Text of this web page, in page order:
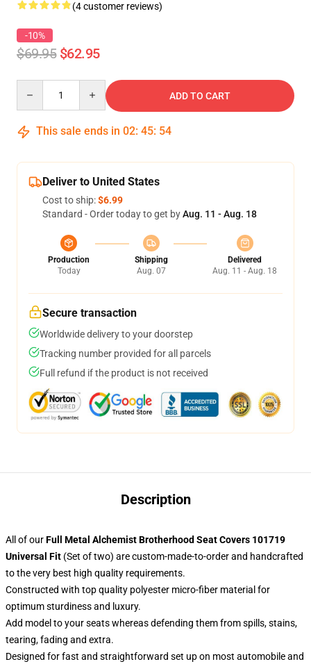
(4 customer reviews)
-10%
$69.95 $62.95
ADD TO CART
This sale ends in 02: 45: 53
Deliver to United States
Cost to ship:$6.99
Standard - Order today to get byAug. 11 - Aug. 18
Production
Today
Shipping
Aug. 07
Delivered
Aug. 11 - Aug. 18
Secure transaction
Worldwide delivery to your doorstep
Tracking number provided for all parcels
Full refund if the product is not received
Description
All of ourFull Metal Alchemist Brotherhood Seat Covers 101719
Universal Fit (Set of two) are custom-made-to-order and handcrafted
to the very best high quality requirements.
Constructed with top quality polyester micro-fiber material for
optimum sturdiness and luxury.
Add model to your seats whereas defending them from spills, stains,
tearing, fading and extra.
Designed for fast and straightforward set up on most automobile and